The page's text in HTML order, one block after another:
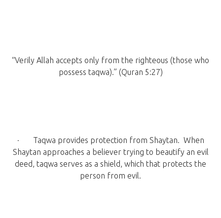
“Verily Allah accepts only from the righteous (those who
possess taqwa).” (Quran 5:27)
· Taqwa provides protection from Shaytan. When
Shaytan approaches a believer trying to beautify an evil
deed, taqwa serves as a shield, which that protects the
person from evil.